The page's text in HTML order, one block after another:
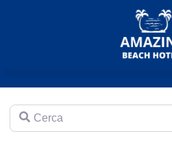
Cerca